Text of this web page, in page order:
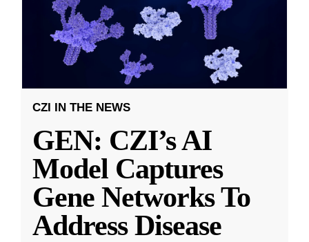
CZI IN THE NEWS
GEN: CZI’s AI
Model Captures
Gene Networks To
Address Disease